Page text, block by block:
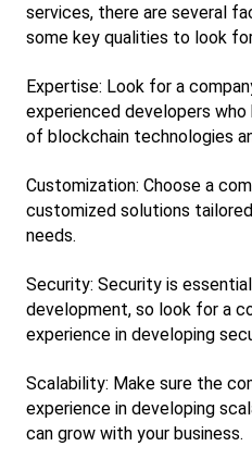
services, there are several
some key qualities to look
Expertise: Look for a
experienced developers who
of blockchain technologies
Customization: Choose a
customized solutions
needs.
Security: Security is
development, so look for a
experience in developing
Scalability: Make sure the
experience in developing
can grow with your business.